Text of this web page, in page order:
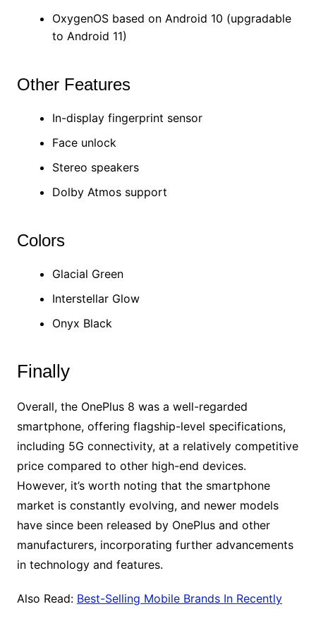
OxygenOS based on Android 10 (upgradable
to Android 11)
Other Features
In-display fingerprint sensor
Face unlock
Stereo speakers
Dolby Atmos support
Colors
Glacial Green
Interstellar Glow
Onyx Black
Finally
Overall, the OnePlus 8 was a well-regarded
smartphone, offering flagship-level specifications,
including 5G connectivity, at a relatively competitive
price compared to other high-end devices.
However, it’s worth noting that the smartphone
market is constantly evolving, and newer models
have since been released by OnePlus and other
manufacturers, incorporating further advancements
in technology and features.
Also Read: Best-Selling Mobile Brands In Recently